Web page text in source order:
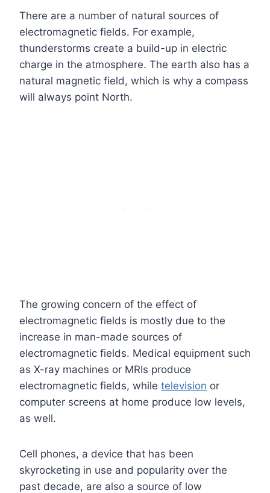
There are a number of natural sources of
electromagnetic fields. For example,
thunderstorms create a build-up in electric
charge in the atmosphere. The earth also has a
natural magnetic field, which is why a compass
will always point North.
The growing concern of the effect of
electromagnetic fields is mostly due to the
increase in man-made sources of
electromagnetic fields. Medical equipment such
as X-ray machines or MRIs produce
electromagnetic fields, while television or
computer screens at home produce low levels,
as well.
Cell phones, a device that has been
skyrocketing in use and popularity over the
past decade, are also a source of low